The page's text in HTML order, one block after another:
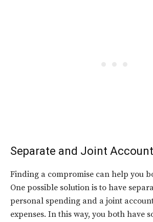
Separate and Joint
Finding a compromise can help you
One possible solution is to have
personal spending and a joint
expenses. In this way, you both have